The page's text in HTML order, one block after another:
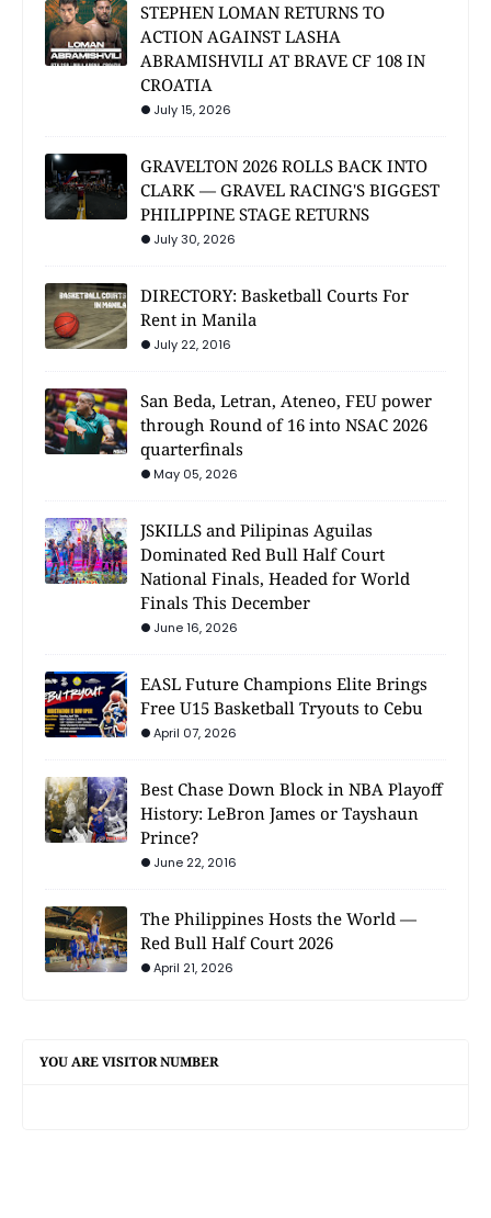
STEPHEN LOMAN RETURNS TO
ACTION AGAINST LASHA
ABRAMISHVILI AT BRAVE CF 108 IN
CROATIA
July 15, 2026
GRAVELTON 2026 ROLLS BACK INTO
CLARK — GRAVEL RACING'S BIGGEST
PHILIPPINE STAGE RETURNS
July 30, 2026
DIRECTORY: Basketball Courts For
Rent in Manila
July 22, 2016
San Beda, Letran, Ateneo, FEU power
through Round of 16 into NSAC 2026
quarterfinals
May 05, 2026
JSKILLS and Pilipinas Aguilas
Dominated Red Bull Half Court
National Finals, Headed for World
Finals This December
June 16, 2026
EASL Future Champions Elite Brings
Free U15 Basketball Tryouts to Cebu
April 07, 2026
Best Chase Down Block in NBA Playoff
History: LeBron James or Tayshaun
Prince?
June 22, 2016
The Philippines Hosts the World —
Red Bull Half Court 2026
April 21, 2026
YOU ARE VISITOR NUMBER